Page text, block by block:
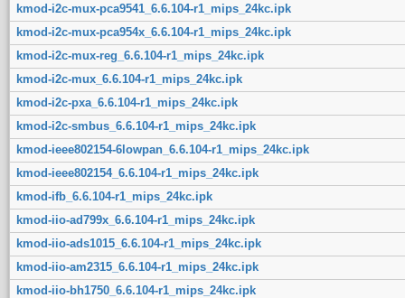
kmod-i2c-mux-pca9541_6.6.104-r1_mips_24kc.ipk
kmod-i2c-mux-pca954x_6.6.104-r1_mips_24kc.ipk
kmod-i2c-mux-reg_6.6.104-r1_mips_24kc.ipk
kmod-i2c-mux_6.6.104-r1_mips_24kc.ipk
kmod-i2c-pxa_6.6.104-r1_mips_24kc.ipk
kmod-i2c-smbus_6.6.104-r1_mips_24kc.ipk
kmod-ieee802154-6lowpan_6.6.104-r1_mips_24kc.ipk
kmod-ieee802154_6.6.104-r1_mips_24kc.ipk
kmod-ifb_6.6.104-r1_mips_24kc.ipk
kmod-iio-ad799x_6.6.104-r1_mips_24kc.ipk
kmod-iio-ads1015_6.6.104-r1_mips_24kc.ipk
kmod-iio-am2315_6.6.104-r1_mips_24kc.ipk
kmod-iio-bh1750_6.6.104-r1_mips_24kc.ipk